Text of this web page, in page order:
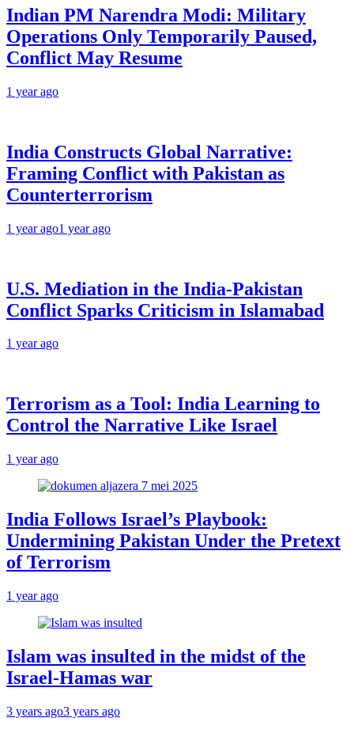
Indian PM Narendra Modi: Military
Operations Only Temporarily Paused,
Conflict May Resume
1 year ago
India Constructs Global Narrative:
Framing Conflict with Pakistan as
Counterterrorism
1 year ago1 year ago
U.S. Mediation in the India-Pakistan
Conflict Sparks Criticism in Islamabad
1 year ago
Terrorism as a Tool: India Learning to
Control the Narrative Like Israel
1 year ago
India Follows Israel’s Playbook:
Undermining Pakistan Under the Pretext
of Terrorism
1 year ago
Islam was insulted in the midst of the
Israel-Hamas war
3 years ago3 years ago